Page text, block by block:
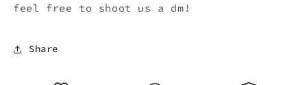
feel free to shoot us a dm!
Share